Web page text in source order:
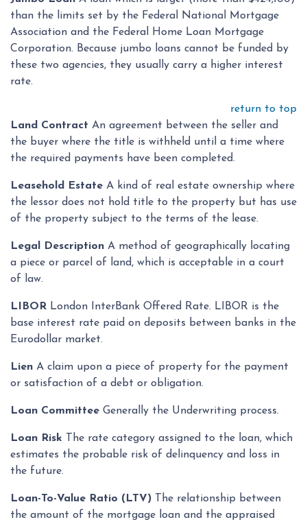
than the limits set by the Federal National Mortgage
Association and the Federal Home Loan Mortgage
Corporation. Because jumbo loans cannot be funded by
these two agencies, they usually carry a higher interest
rate.
return to top
Land Contract An agreement between the seller and
the buyer where the title is withheld until a time where
the required payments have been completed.
Leasehold Estate A kind of real estate ownership where
the lessor does not hold title to the property but has use
of the property subject to the terms of the lease.
Legal Description A method of geographically locating
a piece or parcel of land, which is acceptable in a court
of law.
LIBOR London InterBank Offered Rate. LIBOR is the
base interest rate paid on deposits between banks in the
Eurodollar market.
Lien A claim upon a piece of property for the payment
or satisfaction of a debt or obligation.
Loan Committee Generally the Underwriting process.
Loan Risk The rate category assigned to the loan, which
estimates the probable risk of delinquency and loss in
the future.
Loan-To-Value Ratio (LTV) The relationship between
the amount of the mortgage loan and the appraised